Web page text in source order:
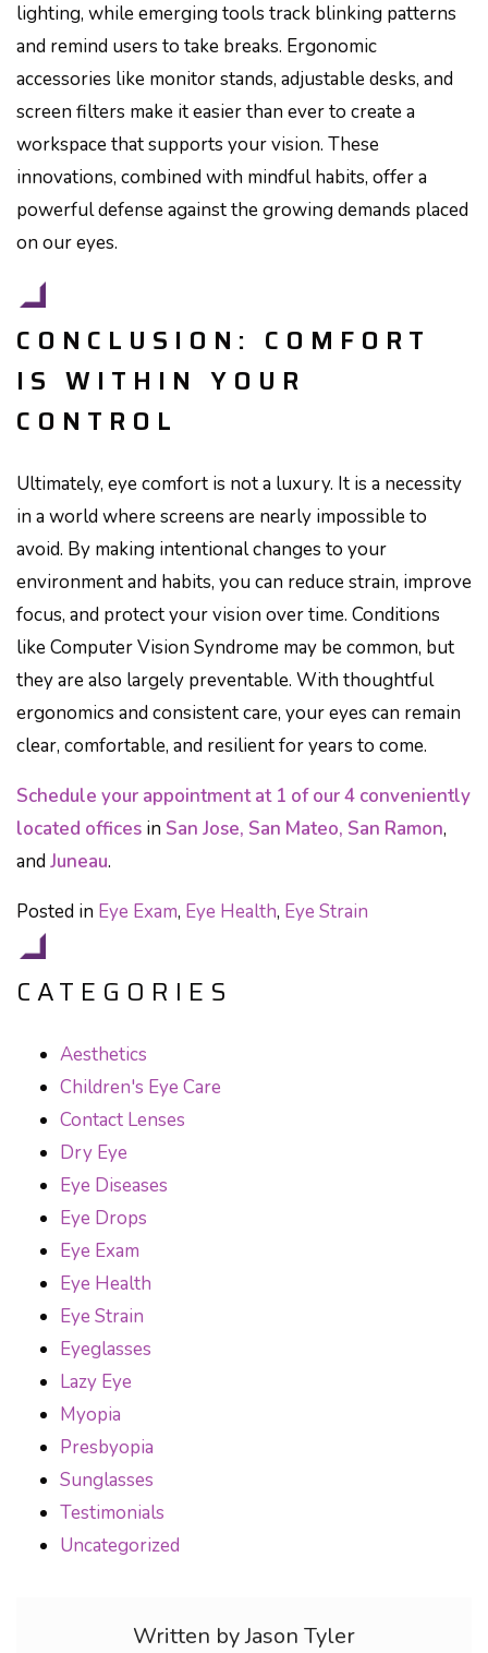
lighting, while emerging tools track blinking patterns
and remind users to take breaks. Ergonomic
accessories like monitor stands, adjustable desks, and
screen filters make it easier than ever to create a
workspace that supports your vision. These
innovations, combined with mindful habits, offer a
powerful defense against the growing demands placed
on our eyes.
CONCLUSION: COMFORT
IS WITHIN YOUR
CONTROL
Ultimately, eye comfort is not a luxury. It is a necessity
in a world where screens are nearly impossible to
avoid. By making intentional changes to your
environment and habits, you can reduce strain, improve
focus, and protect your vision over time. Conditions
like Computer Vision Syndrome may be common, but
they are also largely preventable. With thoughtful
ergonomics and consistent care, your eyes can remain
clear, comfortable, and resilient for years to come.
Schedule your appointment at 1 of our 4 conveniently
located offices in San Jose, San Mateo, San Ramon,
and Juneau.
Posted in Eye Exam, Eye Health, Eye Strain
CATEGORIES
Aesthetics
Children's Eye Care
Contact Lenses
Dry Eye
Eye Diseases
Eye Drops
Eye Exam
Eye Health
Eye Strain
Eyeglasses
Lazy Eye
Myopia
Presbyopia
Sunglasses
Testimonials
Uncategorized
Written by Jason Tyler